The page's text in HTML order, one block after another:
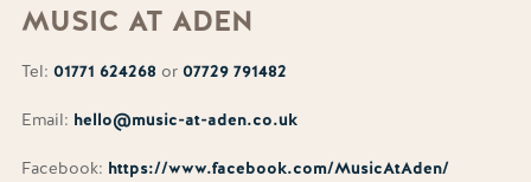
MUSIC AT ADEN
Tel: 01771 624268 or 07729 791482
Email: hello@music-at-aden.co.uk
Facebook: https://www.facebook.com/MusicAtAden/